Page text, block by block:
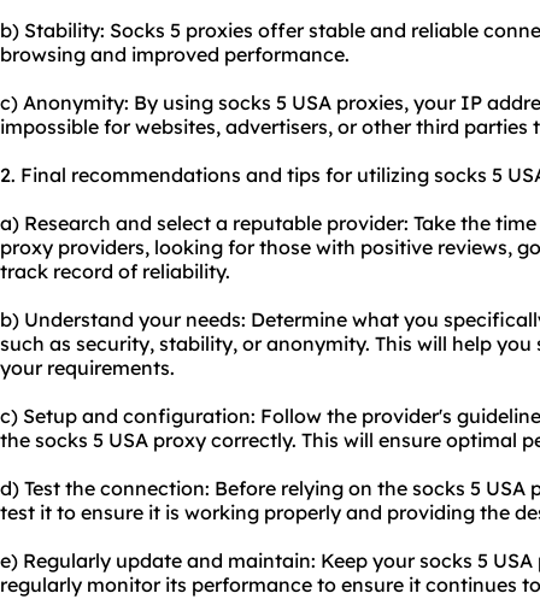
b) Stability: Socks 5 proxies offer stable and reliable
browsing and improved performance.
c) Anonymity: By using socks 5 USA proxies, your IP
impossible for websites, advertisers, or other third
2. Final recommendations and tips for utilizing socks 5
a) Research and select a reputable provider: Take the
proxy providers, looking for those with positive reviews,
track record of reliability.
b) Understand your needs: Determine what you
such as security, stability, or anonymity. This will help
your requirements.
c) Setup and configuration: Follow the provider's
the socks 5 USA proxy correctly. This will ensure optimal
d) Test the connection: Before relying on the socks 5
test it to ensure it is working properly and providing the
e) Regularly update and maintain: Keep your socks 5
regularly monitor its performance to ensure it continues